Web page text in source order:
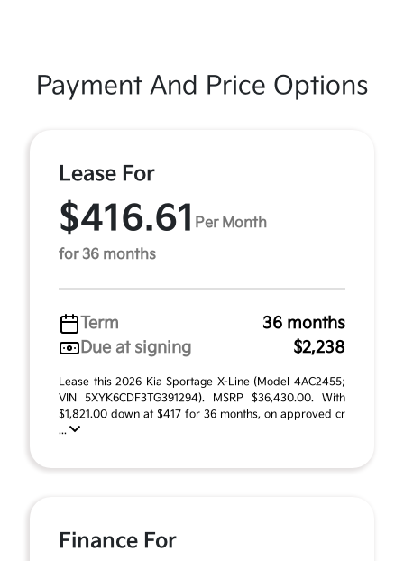
Payment And Price Options
Lease For
$416.61 Per Month
for 36 months
Term
36 months
Due at signing
$2,238
Lease this 2026 Kia Sportage X-Line (Model 4AC2455;
VIN 5XYK6CDF3TG391294). MSRP $36,430.00. With
$1,821.00 down at $417 for 36 months, on approved cr
...
Finance For